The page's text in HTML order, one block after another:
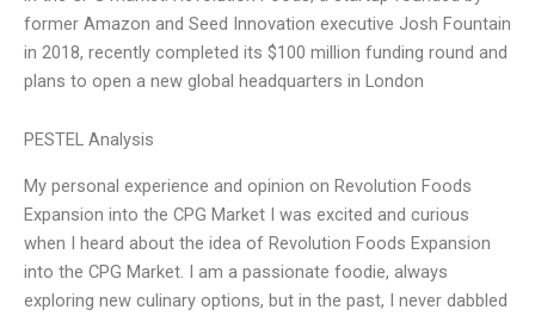
former Amazon and Seed Innovation executive Josh Fountain
in 2018, recently completed its $100 million funding round and
plans to open a new global headquarters in London
PESTEL Analysis
My personal experience and opinion on Revolution Foods
Expansion into the CPG Market I was excited and curious
when I heard about the idea of Revolution Foods Expansion
into the CPG Market. I am a passionate foodie, always
exploring new culinary options, but in the past, I never dabbled